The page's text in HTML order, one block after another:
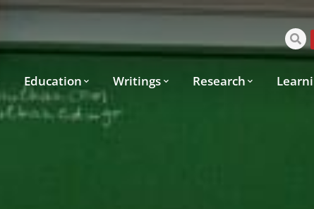
Education Writings Research